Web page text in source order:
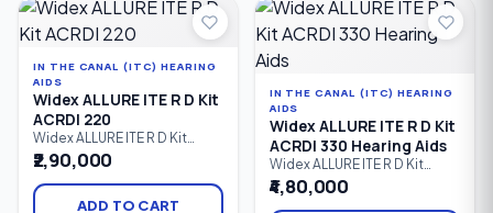
calling, and exceptional
speech clarity.
Designed for users with mild
to severe hearing loss.
IN THE CANAL (ITC) HEARING
AIDS
Widex ALLURE ITE R D Kit
ACRDI 220
Widex ALLURE ITE R D Kit
ACRDI 220 is a rechargeable
custom In-the-Ear (ITE)
hearing aid kit designed to
provide natural sound,
₹2,90,000
ADD TO CART
IN THE CANAL (ITC) HEARING
AIDS
Widex ALLURE ITE R D Kit
ACRDI 330 Hearing Aids
Widex ALLURE ITE R D Kit
ACRDI 330 is a premium
rechargeable custom In-the-
₹4,80,000